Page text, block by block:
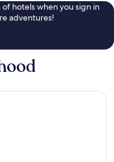
of hotels when you sign in
adventures!